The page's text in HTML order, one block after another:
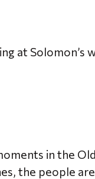
at Solomon’s
in the
the people